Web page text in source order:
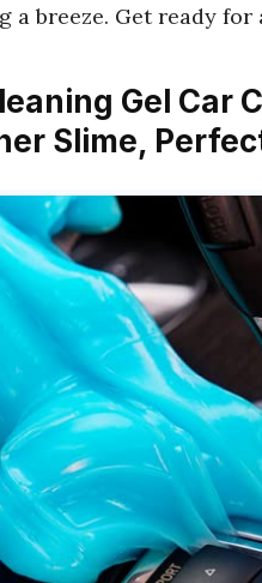
a breeze. Get ready for
Gel Car
Slime,